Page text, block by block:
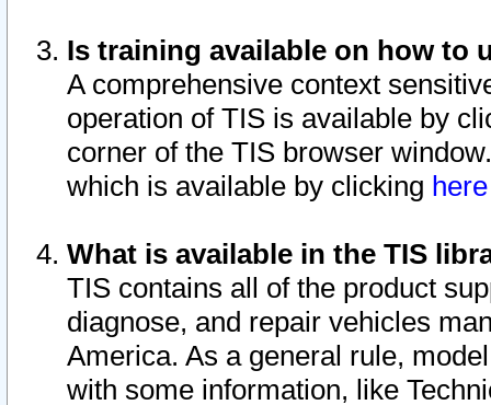
Is training available on how to
A comprehensive context
operation of TIS is available by
corner of the TIS browser
which is available by clicking
What is available in the TIS
TIS contains all of the product
diagnose, and repair vehicles
America. As a general rule,
with some information, like